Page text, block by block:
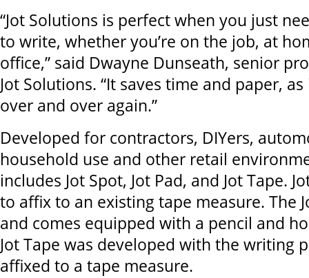
“Jot Solutions is perfect when you just
to write, whether you’re on the job, at
office,” said Dwayne Dunseath, senior
Jot Solutions. “It saves time and paper,
over and over again.”
Developed for contractors, DIYers,
household use and other retail
includes Jot Spot, Jot Pad, and Jot Tape.
to affix to an existing tape measure. The
and comes equipped with a pencil and
Jot Tape was developed with the writing
affixed to a tape measure.